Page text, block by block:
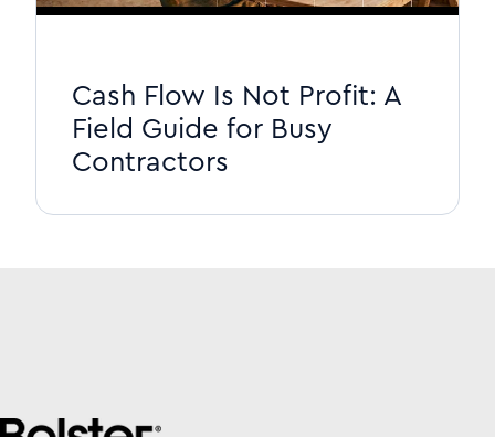
Cash Flow Is Not Profit: A
Field Guide for Busy
Contractors